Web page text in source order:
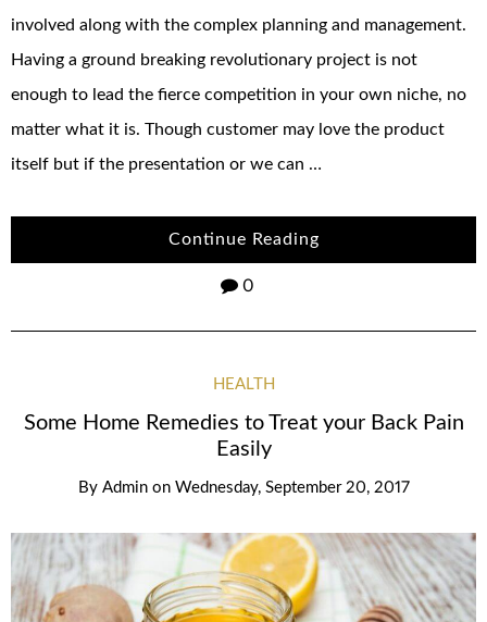
involved along with the complex planning and management.
Having a ground breaking revolutionary project is not
enough to lead the fierce competition in your own niche, no
matter what it is. Though customer may love the product
itself but if the presentation or we can …
Continue Reading
0
HEALTH
Some Home Remedies to Treat your Back Pain
Easily
By Admin on Wednesday, September 20, 2017